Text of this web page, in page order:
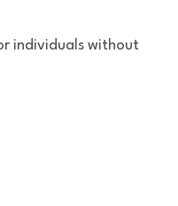
individuals without